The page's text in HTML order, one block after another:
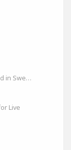
Grupp för soundgym members based in Sweden
Live